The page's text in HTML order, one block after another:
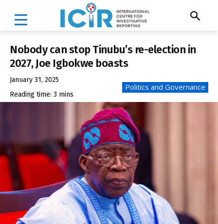
Nobody can stop Tinubu’s re-election in
2027, Joe Igbokwe boasts
January 31, 2025
Reading time: 3 mins
Politics and Governance